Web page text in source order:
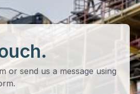
or send us a message using